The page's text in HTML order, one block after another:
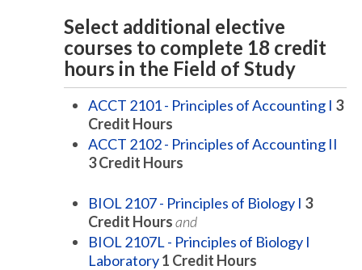
Select additional elective
courses to complete 18 credit
hours in the Field of Study
ACCT 2101 - Principles of Accounting I 3
Credit Hours
ACCT 2102 - Principles of Accounting II
3Credit Hours
BIOL 2107 - Principles of Biology I 3
Credit Hoursand
BIOL 2107L - Principles of Biology I
Laboratory1 Credit Hours